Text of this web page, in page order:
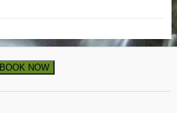
BOOK NOW